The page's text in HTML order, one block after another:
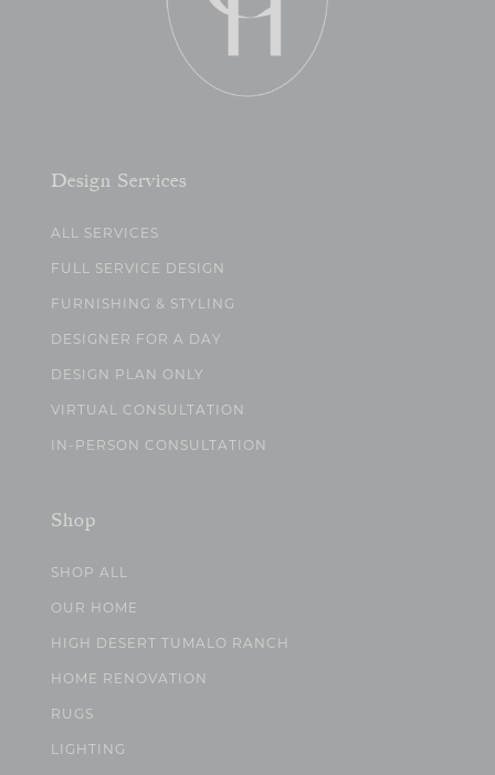
Design Services
ALL SERVICES
FULL SERVICE DESIGN
FURNISHING & STYLING
DESIGNER FOR A DAY
DESIGN PLAN ONLY
VIRTUAL CONSULTATION
IN-PERSON CONSULTATION
Shop
SHOP ALL
OUR HOME
HIGH DESERT TUMALO RANCH
HOME RENOVATION
RUGS
LIGHTING